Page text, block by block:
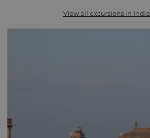
View all excursions in India